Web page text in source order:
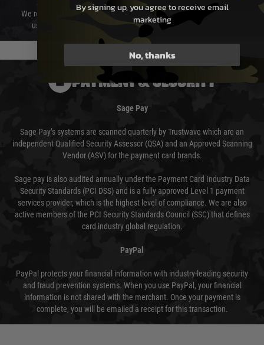
We reserve the right to adjust shipping methods and costs but this is
usually done in your favour and you will be informed by email.
PAYMENT & SECURITY
Sage Pay
Sage Pay’s systems are scanned quarterly by Trustwave which are an
independent Qualified Security Assessor (QSA) and an Approved Scanning
Vendor (ASV) for the payment card brands.
Sage pay is also audited annually under the Payment Card Industry Data
Security Standards (PCI DSS) and is a fully approved Level 1 payment
services provider, which is the highest level of compliance. We are also
active members of the PCI Security Standards Council (SSC) that defines
card industry global regulation.
PayPal
PayPal protects your financial information with industry-leading security
and fraud prevention systems. When you use PayPal, your financial
information is not shared with the merchant. Once your payment is
complete, you will be emailed a receipt for this transaction.
By signing up, you agree to receive email
marketing
No, thanks